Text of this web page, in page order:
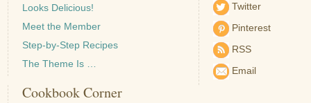
Looks Delicious!
Meet the Member
Step-by-Step Recipes
The Theme Is …
Twitter
Pinterest
RSS
Email
Cookbook Corner